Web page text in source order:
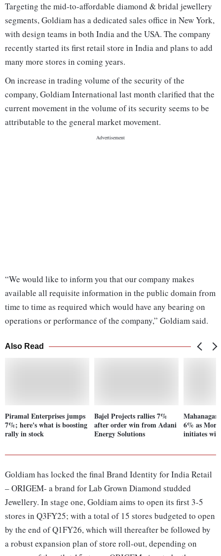
Targeting the mid‐to‐affordable diamond & bridal jewellery
segments, Goldiam has a dedicated sales office in New York,
with design teams in both India and the USA. The company
recently started its first retail store in India and plans to add
many more stores in coming years.
On increase in trading volume of the security of the
company, Goldiam International last month clarified that the
current movement in the volume of its security seems to be
attributable to the general market movement.
“We would like to inform you that our company makes
available all requisite information in the public domain from
time to time as required which would have any bearing on
operations or performance of the company,” Goldiam said.
Also Read
Piramal Enterprises jumps
7%; here's what is boosting
rally in stock
Bajel Projects rallies 7%
after order win from Adani
Energy Solutions
Mahanagar
6% as
initiates
Goldiam has locked the final Brand Identity for India Retail
– ORIGEM- a brand for Lab Grown Diamond studded
Jewellery. In stage one, Goldiam aims to open its first 3-5
stores in Q3FY25; with a total of 15 stores budgeted to open
by the end of Q1FY26, which will thereafter be followed by
a robust expansion plan of store roll-out, depending on